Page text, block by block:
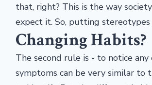
that, right? This is the way
expect it. So, putting
Changing Habits?
The second rule is - to notice
symptoms can be very similar to